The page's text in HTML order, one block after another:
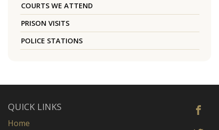
COURTS WE ATTEND
PRISON VISITS
POLICE STATIONS
QUICK LINKS
Home